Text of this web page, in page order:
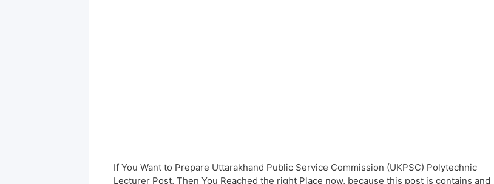
If You Want to Prepare Uttarakhand Public Service Commission (UKPSC) Polytechnic
Lecturer Post, Then You Reached the right Place now, because this post is contains and